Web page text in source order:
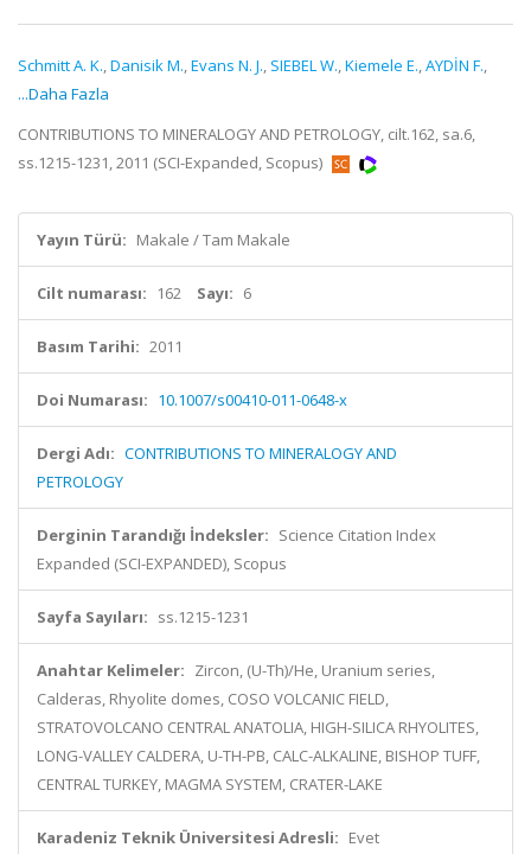
Schmitt A. K.,Danisik M.,Evans N. J., SIEBEL W.,Kiemele E.,AYDİN F.,
...Daha Fazla
CONTRIBUTIONS TO MINERALOGY AND PETROLOGY, cilt.162, sa.6,
ss.1215-1231, 2011 (SCI-Expanded, Scopus)
Yayın Türü: Makale / Tam Makale
Cilt numarası: 162 Sayı: 6
Basım Tarihi: 2011
Doi Numarası: 10.1007/s00410-011-0648-x
Dergi Adı: CONTRIBUTIONS TO MINERALOGY AND
PETROLOGY
Derginin Tarandığı İndeksler: Science Citation Index
Expanded (SCI-EXPANDED), Scopus
Sayfa Sayıları: ss.1215-1231
Anahtar Kelimeler: Zircon, (U-Th)/He, Uranium series,
Calderas, Rhyolite domes, COSO VOLCANIC FIELD,
STRATOVOLCANO CENTRAL ANATOLIA, HIGH-SILICA RHYOLITES,
LONG-VALLEY CALDERA, U-TH-PB, CALC-ALKALINE, BISHOP TUFF,
CENTRAL TURKEY, MAGMA SYSTEM, CRATER-LAKE
Karadeniz Teknik Üniversitesi Adresli: Evet